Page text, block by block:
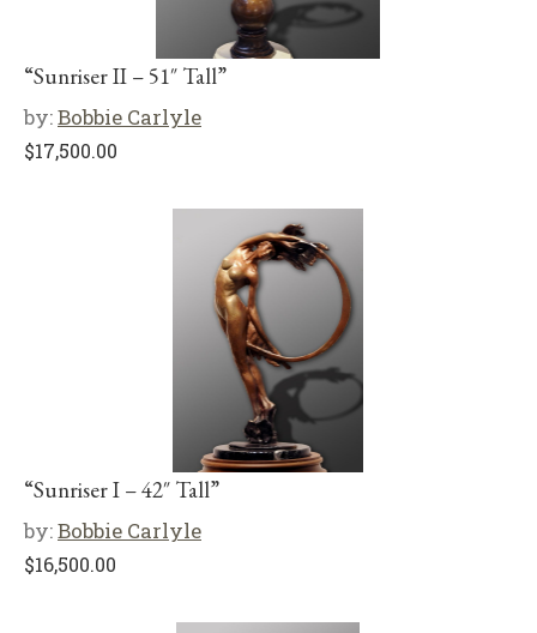
“Sunriser II – 51″ Tall”
by:Bobbie Carlyle
$17,500.00
“Sunriser I – 42″ Tall”
by:Bobbie Carlyle
$16,500.00